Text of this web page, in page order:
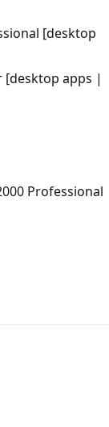
[desktop
[desktop apps |
Professional